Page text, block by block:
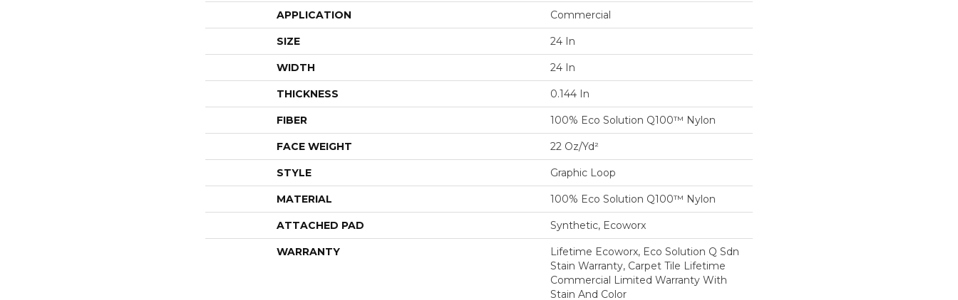
APPLICATION Commercial
SIZE 24 In
WIDTH 24 In
THICKNESS 0.144 In
FIBER 100% Eco Solution Q100™ Nylon
FACE WEIGHT 22 Oz/yd²
STYLE Graphic Loop
MATERIAL 100% Eco Solution Q100™ Nylon
ATTACHED PAD Synthetic, Ecoworx
WARRANTY
Lifetime Ecoworx, Eco Solution Q Sdn
Stain Warranty, Carpet Tile Lifetime
Commercial Limited Warranty With
Stain And Color